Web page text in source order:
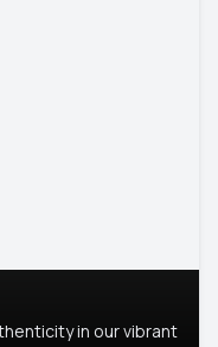
in our vibrant